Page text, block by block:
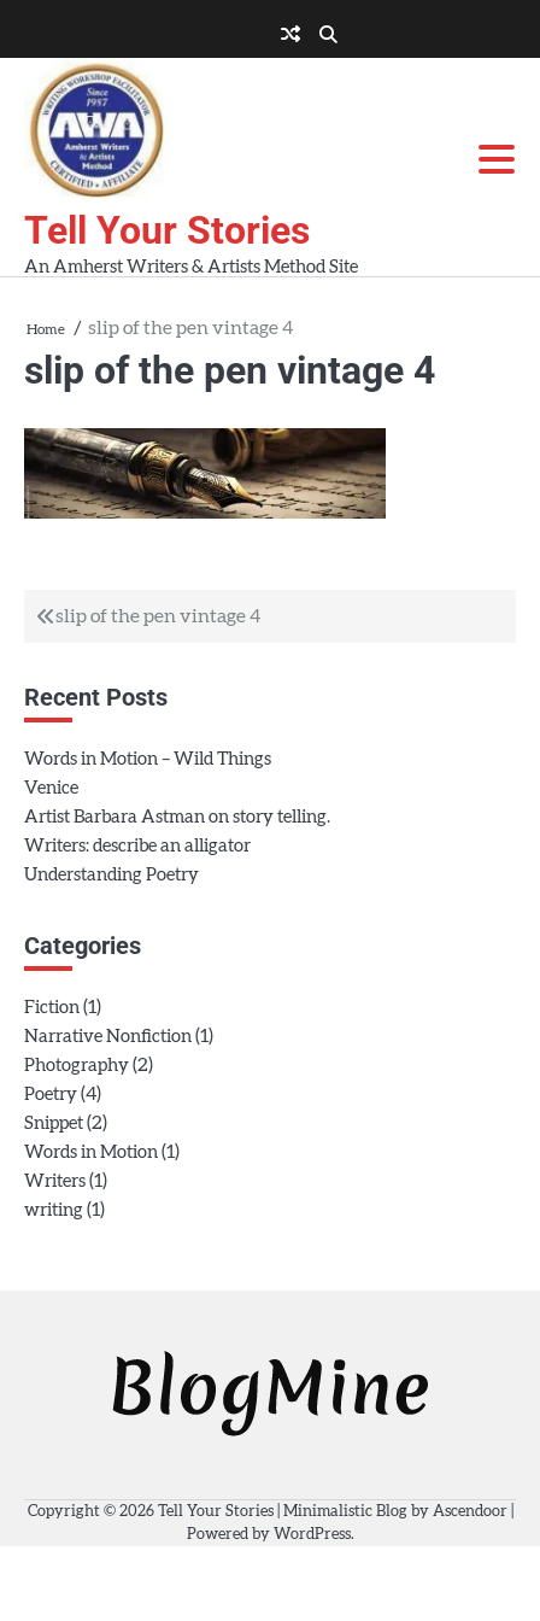
content
AWA
Workshops
Tell Your Stories
An Amherst Writers & Artists Method Site
Home slip of the pen vintage 4
slip of the pen vintage 4
Post
slip of the pen vintage 4
Recent Posts
Words in Motion – Wild Things
Venice
Artist Barbara Astman on story telling.
Writers: describe an alligator
Understanding Poetry
Categories
Fiction (1)
Narrative Nonfiction (1)
Photography (2)
Poetry (4)
Snippet (2)
Words in Motion (1)
Writers (1)
writing (1)
Copyright © 2026 Tell Your Stories| Minimalistic Blog by Ascendoor|
Powered by WordPress.